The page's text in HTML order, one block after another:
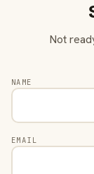
Not
NAME
EMAIL